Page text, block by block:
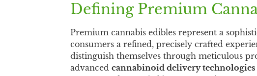
Defining Premium
Premium cannabis edibles represent a
consumers a refined, precisely crafted
distinguish themselves through meticulous
advancedcannabinoid delivery technologies